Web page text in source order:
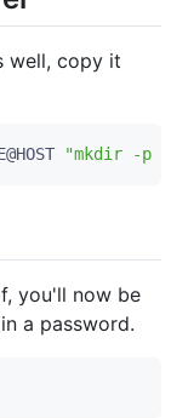
well, copy it
"mkdir -p
you'll now be
a password.